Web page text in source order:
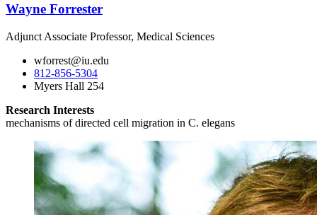
Wayne Forrester
Adjunct Associate Professor, Medical Sciences
wforrest@iu.edu
812-856-5304
Myers Hall 254
Research Interests
mechanisms of directed cell migration in C. elegans